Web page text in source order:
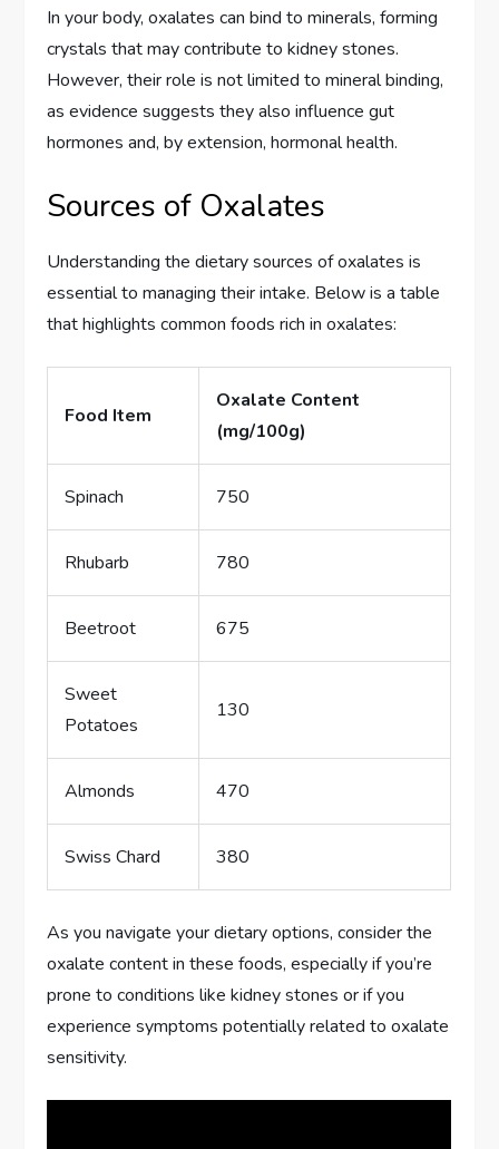
In your body, oxalates can bind to minerals, forming
crystals that may contribute to kidney stones.
However, their role is not limited to mineral binding,
as evidence suggests they also influence gut
hormones and, by extension, hormonal health.
Sources of Oxalates
Understanding the dietary sources of oxalates is
essential to managing their intake. Below is a table
that highlights common foods rich in oxalates:
Food Item
Oxalate Content
(mg/100g)
Spinach 750
Rhubarb 780
Beetroot 675
Sweet
Potatoes
130
Almonds 470
Swiss Chard 380
As you navigate your dietary options, consider the
oxalate content in these foods, especially if you’re
prone to conditions like kidney stones or if you
experience symptoms potentially related to oxalate
sensitivity.